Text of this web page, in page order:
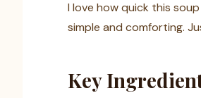
I love how quick this
simple and comforting.
Key